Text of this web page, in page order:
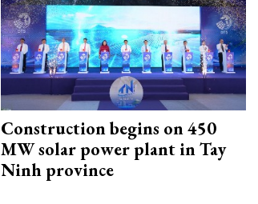
Construction begins on 450
MW solar power plant in Tay
Ninh province